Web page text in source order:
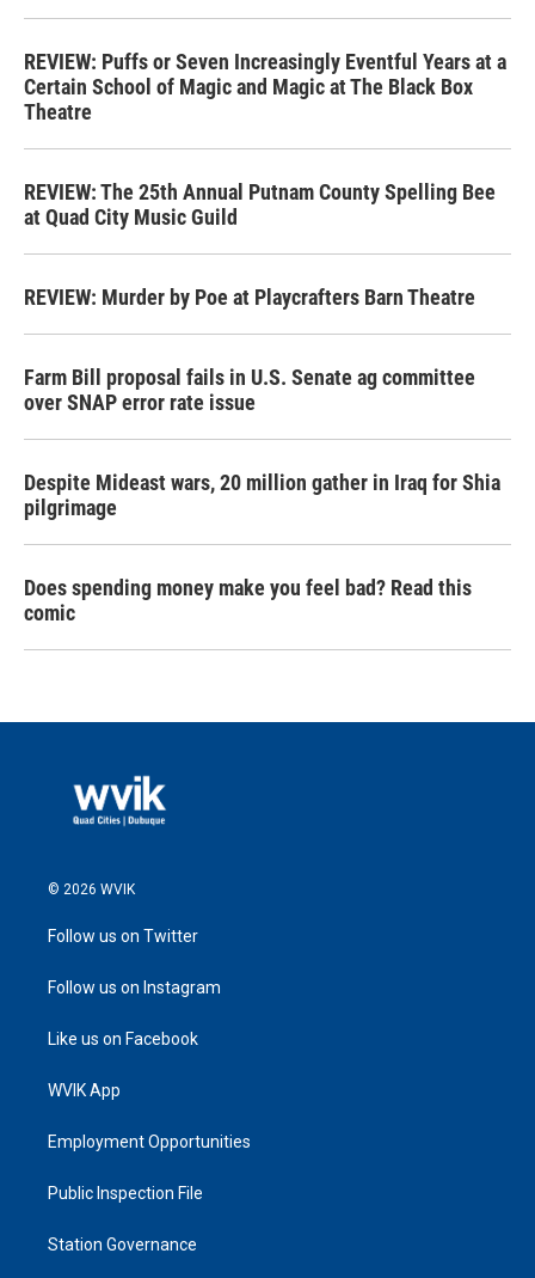
REVIEW: Puffs or Seven Increasingly Eventful Years at a
Certain School of Magic and Magic at The Black Box
Theatre
REVIEW: The 25th Annual Putnam County Spelling Bee
at Quad City Music Guild
REVIEW: Murder by Poe at Playcrafters Barn Theatre
Farm Bill proposal fails in U.S. Senate ag committee
over SNAP error rate issue
Despite Mideast wars, 20 million gather in Iraq for Shia
pilgrimage
Does spending money make you feel bad? Read this
comic
© 2026 WVIK
Follow us on Twitter
Follow us on Instagram
Like us on Facebook
WVIK App
Employment Opportunities
Public Inspection File
Station Governance